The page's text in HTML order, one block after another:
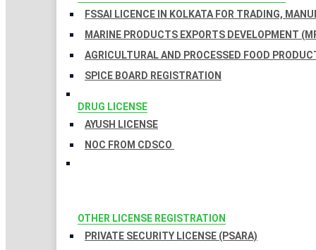
FSSAI LICENCE IN KOLKATA FOR TRADING,
MARINE PRODUCTS EXPORTS DEVELOPMENT
AGRICULTURAL AND PROCESSED FOOD
SPICE BOARD REGISTRATION
DRUG LICENSE
AYUSH LICENSE
NOC FROM CDSCO
OTHER LICENSE REGISTRATION
PRIVATE SECURITY LICENSE (PSARA)